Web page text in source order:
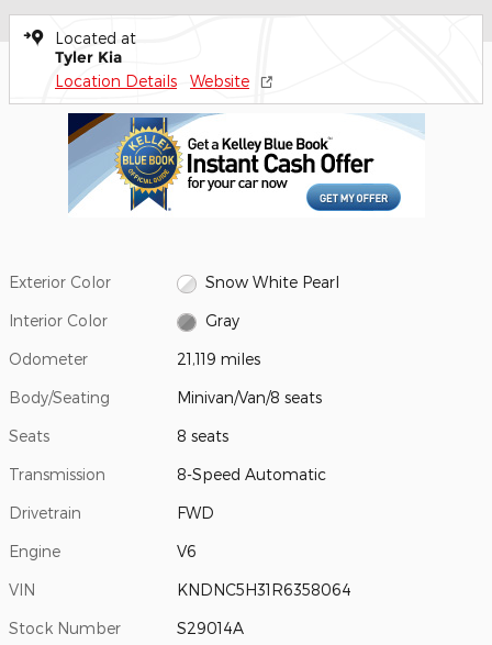
Located at
Tyler Kia
Location Details Website
Exterior Color Snow White Pearl
Interior Color Gray
Odometer 21,119 miles
Body/Seating Minivan/Van/8 seats
Seats 8 seats
Transmission 8-Speed Automatic
Drivetrain FWD
Engine V6
VIN KNDNC5H31R6358064
Stock Number S29014A